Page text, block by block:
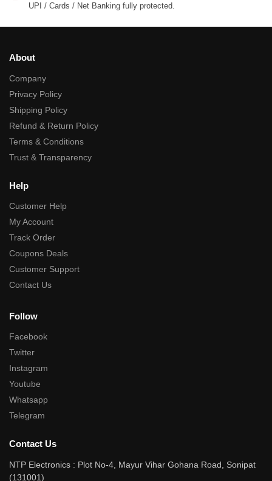
UPI / Cards / Net Banking fully protected.
About
Company
Privacy Policy
Shipping Policy
Refund & Return Policy
Terms & Conditions
Trust & Transparency
Help
Customer Help
My Account
Track Order
Coupons Deals
Customer Support
Contact Us
Follow
Facebook
Twitter
Instagram
Youtube
Whatsapp
Telegram
Contact Us
NTP Electronics : Plot No-4, Mayur Vihar Gohana Road, Sonipat
(131001)